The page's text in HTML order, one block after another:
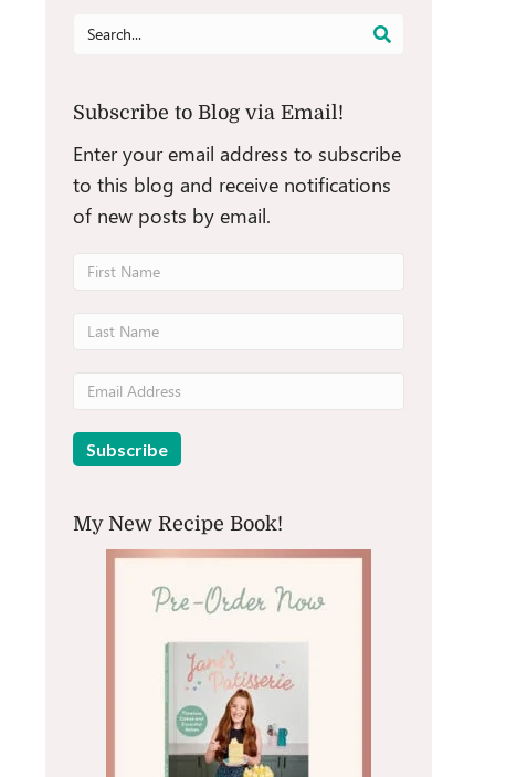
Search
Subscribe to Blog via Email!
Enter your email address to subscribe
to this blog and receive notifications
of new posts by email.
My New Recipe Book!